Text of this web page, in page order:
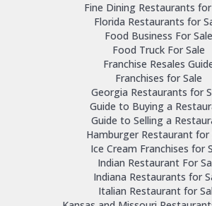
Fine Dining Restaurants for
Florida Restaurants for
Food Business For Sale
Food Truck For Sale
Franchise Resales
Franchises for Sale
Georgia Restaurants for
Guide to Buying a
Guide to Selling a
Hamburger Restaurant for
Ice Cream Franchises for
Indian Restaurant For
Indiana Restaurants for
Italian Restaurant for